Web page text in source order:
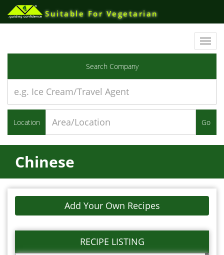
Suitable For Vegetarian
Search Company
Location Go
Chinese
Add Your Own Recipes
RECIPE LISTING